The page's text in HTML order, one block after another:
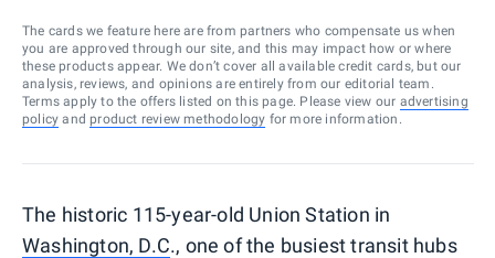
The cards we feature here are from partners who compensate us when
you are approved through our site, and this may impact how or where
these products appear. We don’t cover all available credit cards, but our
analysis, reviews, and opinions are entirely from our editorial team.
Terms apply to the offers listed on this page. Please view our advertising
policy and product review methodology for more information.
The historic 115-year-old Union Station in
Washington, D.C., one of the busiest transit hubs